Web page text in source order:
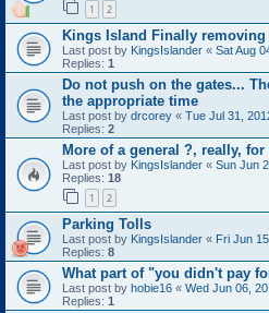
1 2
Kings Island Finally removing
Last post by KingsIslander « Sat Aug
Replies: 1
Do not push on the gates...
the appropriate time
Last post by drcorey « Tue Jul 31,
Replies: 2
More of a general ?, really,
Last post by KingsIslander « Sun Jun
Replies: 18
1 2
Parking Tolls
Last post by KingsIslander « Fri Jun
Replies: 8
What part of "you didn't pay
Last post by hobie16 « Wed Jun 06,
Replies: 1